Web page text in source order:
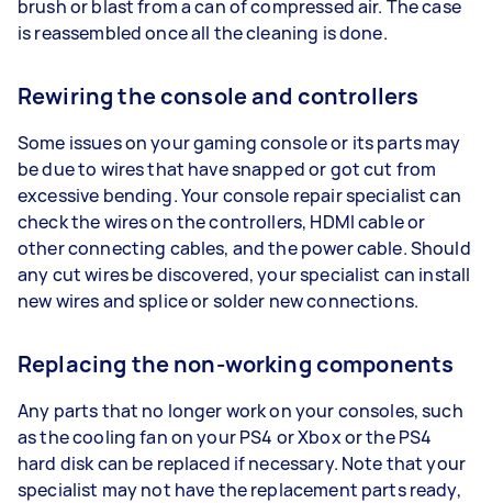
brush or blast from a can of compressed air. The case
is reassembled once all the cleaning is done.
Rewiring the console and controllers
Some issues on your gaming console or its parts may
be due to wires that have snapped or got cut from
excessive bending. Your console repair specialist can
check the wires on the controllers, HDMI cable or
other connecting cables, and the power cable. Should
any cut wires be discovered, your specialist can install
new wires and splice or solder new connections.
Replacing the non-working components
Any parts that no longer work on your consoles, such
as the cooling fan on your PS4 or Xbox or the PS4
hard disk can be replaced if necessary. Note that your
specialist may not have the replacement parts ready,